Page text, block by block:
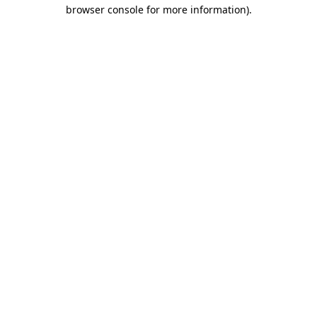
browser console for more information).